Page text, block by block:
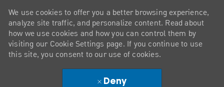
We use cookies to offer you a better browsing experience,
analyze site traffic, and personalize content. Read about
how we use cookies and how you can control them by
visiting our Cookie Settings page. If you continue to use
this site, you consent to our use of cookies.
Deny